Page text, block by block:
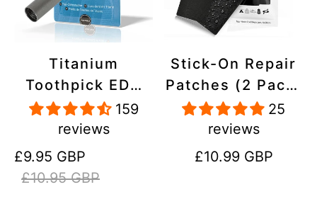
Titanium
Toothpick EDC
and Keyring -
Portable,
Reusable for
Travel
159
reviews
Sale
price
£9.95 GBP
Regular
price
£10.95 GBP
Stick-On Repair
Patches (2 Pack)
- Self-Adhesive,
Waterproof,
Tear-Cold-Heat-
25
reviews
Regular
£10.99 GBP